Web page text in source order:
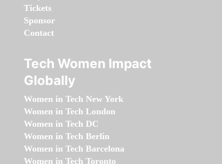
Tickets
Sponsor
Contact
Tech Women Impact
Globally
Women in Tech New York
Women in Tech London
Women in Tech DC
Women in Tech Berlin
Women in Tech Barcelona
Women in Tech Toronto